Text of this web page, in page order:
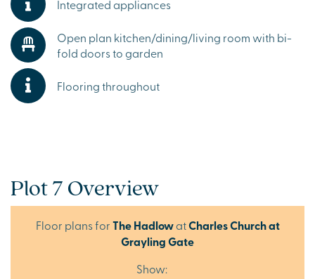
Integrated appliances
Open plan kitchen/dining/living room with bi-
fold doors to garden
Flooring throughout
Plot 7 Overview
Floor plans forThe HadlowatCharles Church at
Grayling Gate
Show: